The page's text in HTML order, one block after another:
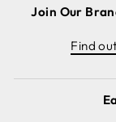
Join Our
Find